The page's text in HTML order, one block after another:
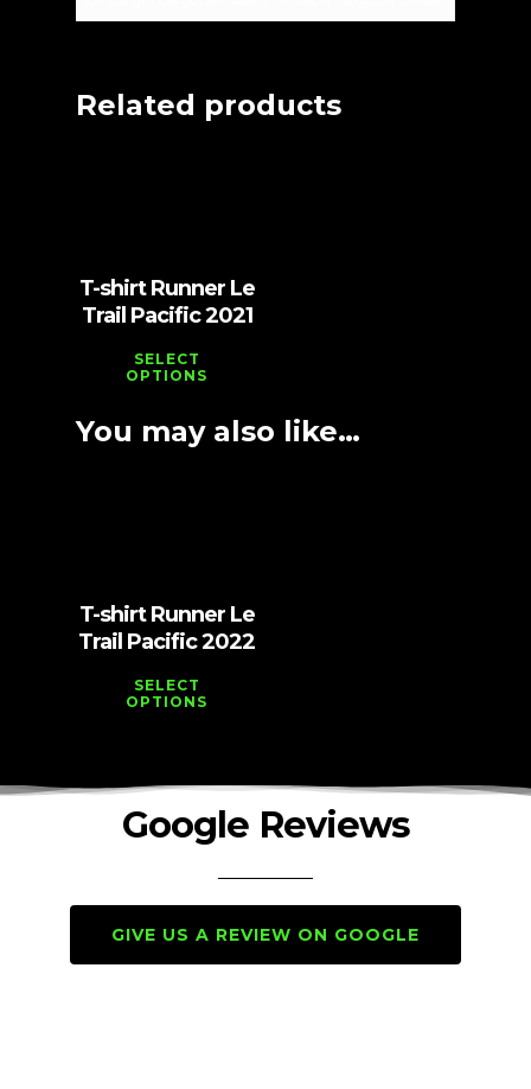
Related products
T-shirt Runner Le
Trail Pacific 2021
SELECT
OPTIONS
You may also like…
T-shirt Runner Le
Trail Pacific 2022
SELECT
OPTIONS
Google Reviews
GIVE US A REVIEW ON GOOGLE